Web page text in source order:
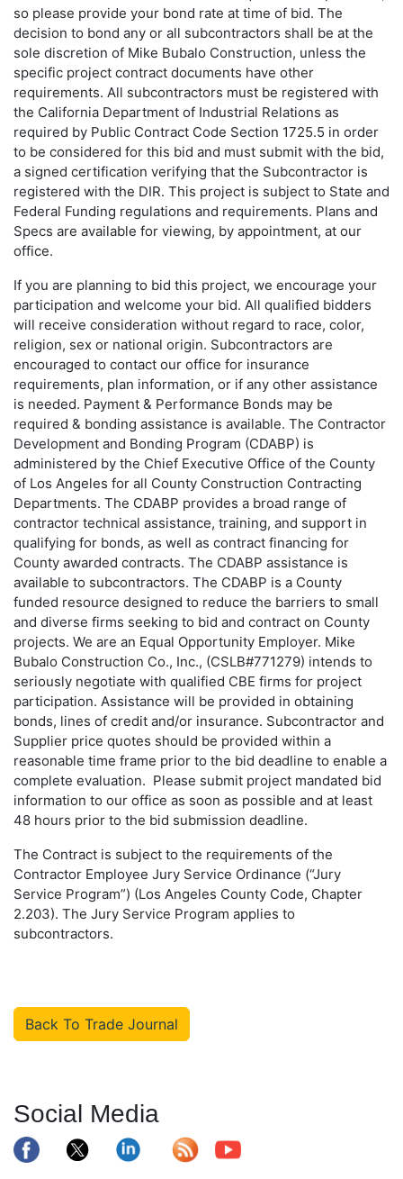
so please provide your bond rate at time of bid. The
decision to bond any or all subcontractors shall be at the
sole discretion of Mike Bubalo Construction, unless the
specific project contract documents have other
requirements. All subcontractors must be registered with
the California Department of Industrial Relations as
required by Public Contract Code Section 1725.5 in order
to be considered for this bid and must submit with the bid,
a signed certification verifying that the Subcontractor is
registered with the DIR. This project is subject to State and
Federal Funding regulations and requirements. Plans and
Specs are available for viewing, by appointment, at our
office.
If you are planning to bid this project, we encourage your
participation and welcome your bid. All qualified bidders
will receive consideration without regard to race, color,
religion, sex or national origin. Subcontractors are
encouraged to contact our office for insurance
requirements, plan information, or if any other assistance
is needed. Payment & Performance Bonds may be
required & bonding assistance is available. The Contractor
Development and Bonding Program (CDABP) is
administered by the Chief Executive Office of the County
of Los Angeles for all County Construction Contracting
Departments. The CDABP provides a broad range of
contractor technical assistance, training, and support in
qualifying for bonds, as well as contract financing for
County awarded contracts. The CDABP assistance is
available to subcontractors. The CDABP is a County
funded resource designed to reduce the barriers to small
and diverse firms seeking to bid and contract on County
projects. We are an Equal Opportunity Employer. Mike
Bubalo Construction Co., Inc., (CSLB#771279) intends to
seriously negotiate with qualified CBE firms for project
participation. Assistance will be provided in obtaining
bonds, lines of credit and/or insurance. Subcontractor and
Supplier price quotes should be provided within a
reasonable time frame prior to the bid deadline to enable a
complete evaluation. Please submit project mandated bid
information to our office as soon as possible and at least
48 hours prior to the bid submission deadline.
The Contract is subject to the requirements of the
Contractor Employee Jury Service Ordinance (“Jury
Service Program”) (Los Angeles County Code, Chapter
2.203). The Jury Service Program applies to
subcontractors.
Back To Trade Journal
Social Media